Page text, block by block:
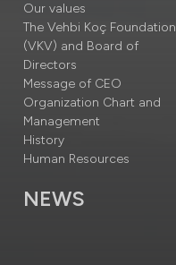
Our values
The Vehbi Koç Foundation
(VKV) and Board of
Directors
Message of CEO
Organization Chart and
Management
History
Human Resources
NEWS